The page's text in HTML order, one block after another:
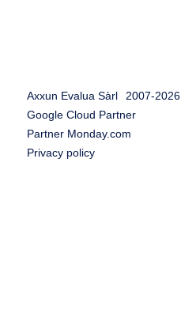
Axxun Evalua Sàrl 2007-2026
Google Cloud Partner
Partner Monday.com
Privacy policy